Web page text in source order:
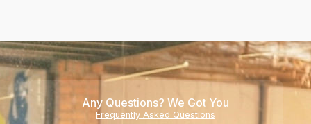
Any Questions? We Got You
Frequently Asked Questions